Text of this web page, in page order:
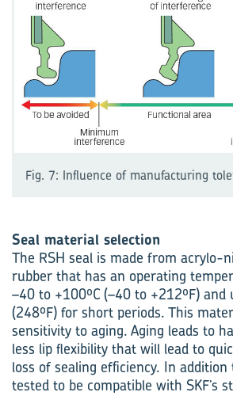
Fig. 7: Influence of manufacturing
Seal material selection
The RSH seal is made from acrylo-
rubber that has an operating
–40 to +100ºC (–40 to +212ºF) and
(248ºF) for short periods. This
sensitivity to aging. Aging leads to
less lip flexibility that will lead to
loss of sealing efficiency. In
tested to be compatible with SKF’s